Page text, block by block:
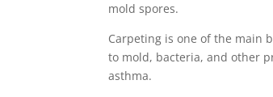
mold spores.
Carpeting is one of the main
to mold, bacteria, and other
asthma.